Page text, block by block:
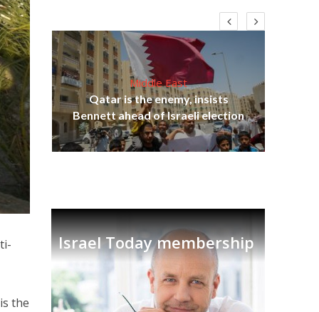
the
Middle East
Qatar is the enemy, insists
Bennett ahead of Israeli election
Israel Today membership